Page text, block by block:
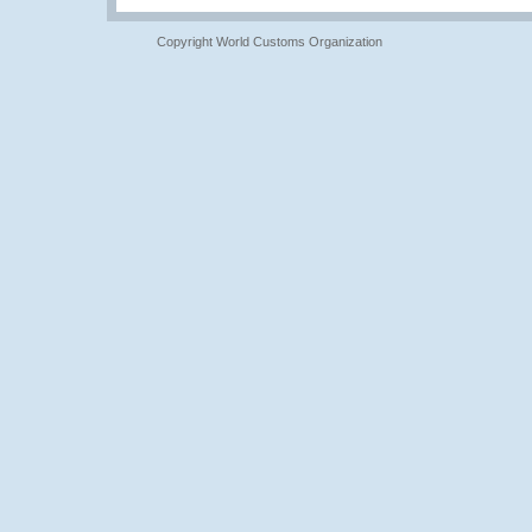
Copyright World Customs Organization